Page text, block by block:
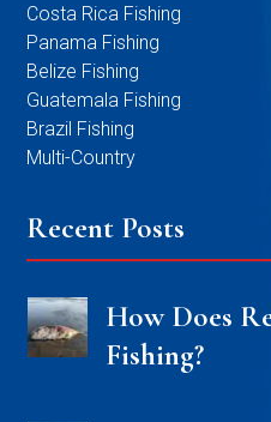
Costa Rica Fishing
Panama Fishing
Belize Fishing
Guatemala Fishing
Brazil Fishing
Multi-Country
Recent Posts
How Does
Fishing?